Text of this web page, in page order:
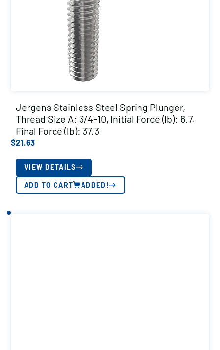
Jergens Stainless Steel Spring Plunger,
Thread Size A: 3/4-10, Initial Force (lb): 6.7,
Final Force (lb): 37.3
$21.63
VIEW DETAILS
ADD TO CART ADDED!